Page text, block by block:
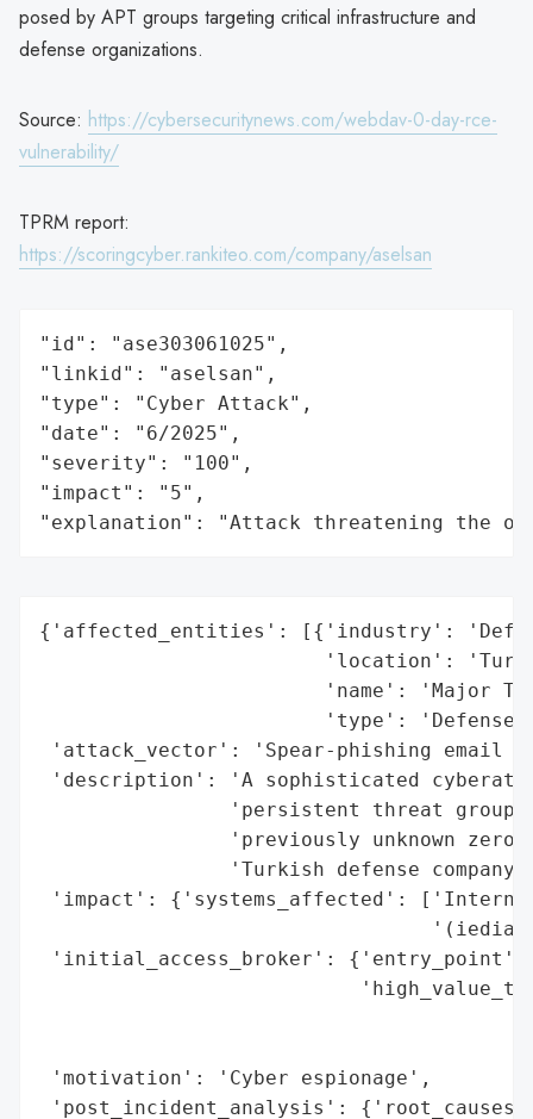
posed by APT groups targeting critical infrastructure and
defense organizations.
Source: https://cybersecuritynews.com/webdav-0-day-rce-
vulnerability/
TPRM report:
https://scoringcyber.rankiteo.com/company/aselsan
"id": "ase303061025",
"linkid": "aselsan",
"type": "Cyber Attack",
"date": "6/2025",
"severity": "100",
"impact": "5",
"explanation": "Attack threatening the
{'affected_entities': [{'industry':
'location':
'name': 'Major
'type': 'Defense
'attack_vector': 'Spear-phishing
'description': 'A sophisticated
'persistent threat
'previously unknown
'Turkish defense company
'impact': {'systems_affected':
'initial_access_broker': {'entry_point':
'motivation': 'Cyber espionage',
'post_incident_analysis':